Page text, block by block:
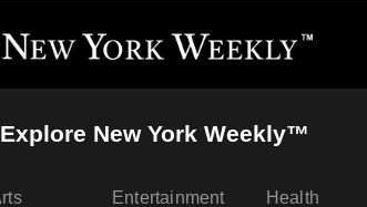
Explore New York Weekly™
Entertainment Health